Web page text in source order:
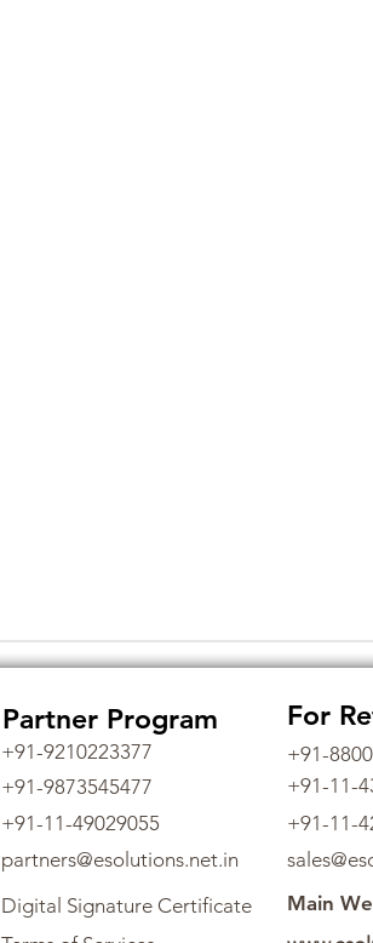
Partner Program
+91-9210223377
+91-9873545477
+91-11-49029055
partners@esolutions.net.in
Digital Signature Certificate
For
+91-
+91-11-
+91-11-
Main